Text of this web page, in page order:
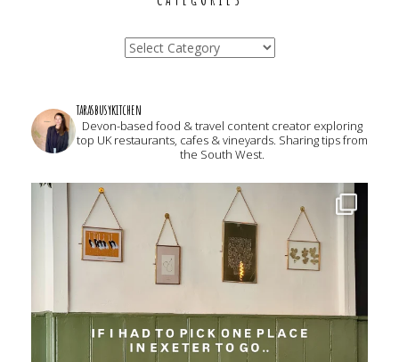
Categories
tarasbusykitchen
Devon-based food & travel content creator exploring
top UK restaurants, cafes & vineyards. Sharing tips from
the South West.